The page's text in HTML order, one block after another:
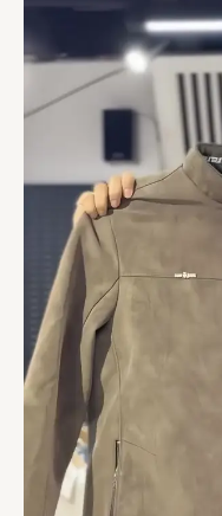
Lambskin
Leather
Jacket
quantity